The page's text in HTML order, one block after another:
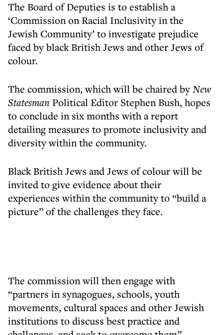
The Board of Deputies is to establish a
‘Commission on Racial Inclusivity in the
Jewish Community’ to investigate prejudice
faced by black British Jews and other Jews of
colour.
The commission, which will be chaired byNew
Statesman Political Editor Stephen Bush, hopes
to conclude in six months with a report
detailing measures to promote inclusivity and
diversity within the community.
Black British Jews and Jews of colour will be
invited to give evidence about their
experiences within the community to “build a
picture” of the challenges they face.
The commission will then engage with
“partners in synagogues, schools, youth
movements, cultural spaces and other Jewish
institutions to discuss best practice and